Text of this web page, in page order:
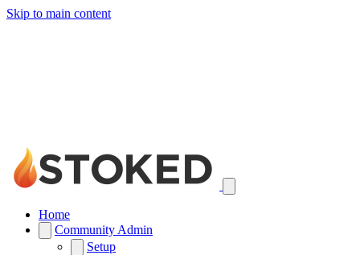
Skip to main content
Home
Community Admin
Setup